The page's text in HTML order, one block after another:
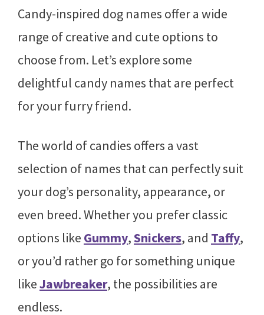
Candy-inspired dog names offer a wide
range of creative and cute options to
choose from. Let’s explore some
delightful candy names that are perfect
for your furry friend.
The world of candies offers a vast
selection of names that can perfectly suit
your dog’s personality, appearance, or
even breed. Whether you prefer classic
options like Gummy,Snickers, and Taffy,
or you’d rather go for something unique
likeJawbreaker, the possibilities are
endless.